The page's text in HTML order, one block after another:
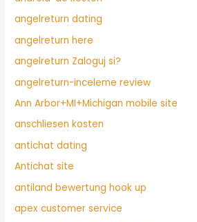
angelreturn dating
angelreturn here
angelreturn Zaloguj si?
angelreturn-inceleme review
Ann Arbor+MI+Michigan mobile site
anschliesen kosten
antichat dating
Antichat site
antiland bewertung hook up
apex customer service